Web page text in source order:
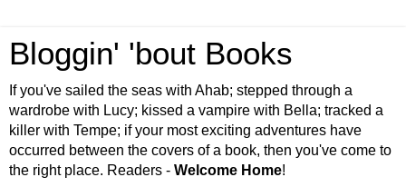
Bloggin' 'bout Books
If you've sailed the seas with Ahab; stepped through a
wardrobe with Lucy; kissed a vampire with Bella; tracked a
killer with Tempe; if your most exciting adventures have
occurred between the covers of a book, then you've come to
the right place. Readers - Welcome Home!